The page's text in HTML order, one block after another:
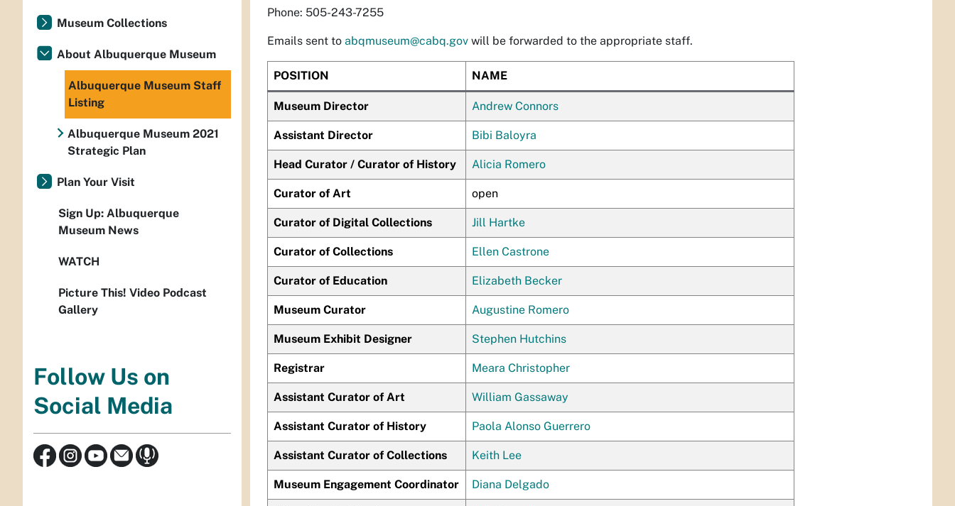
Phone: 505-243-7255
Emails sent to abqmuseum@cabq.gov will be forwarded to the appropriate staff.
POSITION NAME
Museum Director Andrew Connors
Assistant Director Bibi Baloyra
Head Curator / Curator of History Alicia Romero
Curator of Art open
Curator of Digital Collections Jill Hartke
Curator of Collections Ellen Castrone
Curator of Education Elizabeth Becker
Museum Curator Augustine Romero
Museum Exhibit Designer Stephen Hutchins
Registrar Meara Christopher
Assistant Curator of Art William Gassaway
Assistant Curator of History Paola Alonso Guerrero
Assistant Curator of Collections Keith Lee
Museum Engagement Coordinator Diana Delgado
Museum Collections
About Albuquerque Museum
Albuquerque Museum Staff
Listing
Albuquerque Museum 2021
Strategic Plan
Plan Your Visit
Sign Up: Albuquerque
Museum News
WATCH
Picture This! Video Podcast
Gallery
Follow Us on
Social Media